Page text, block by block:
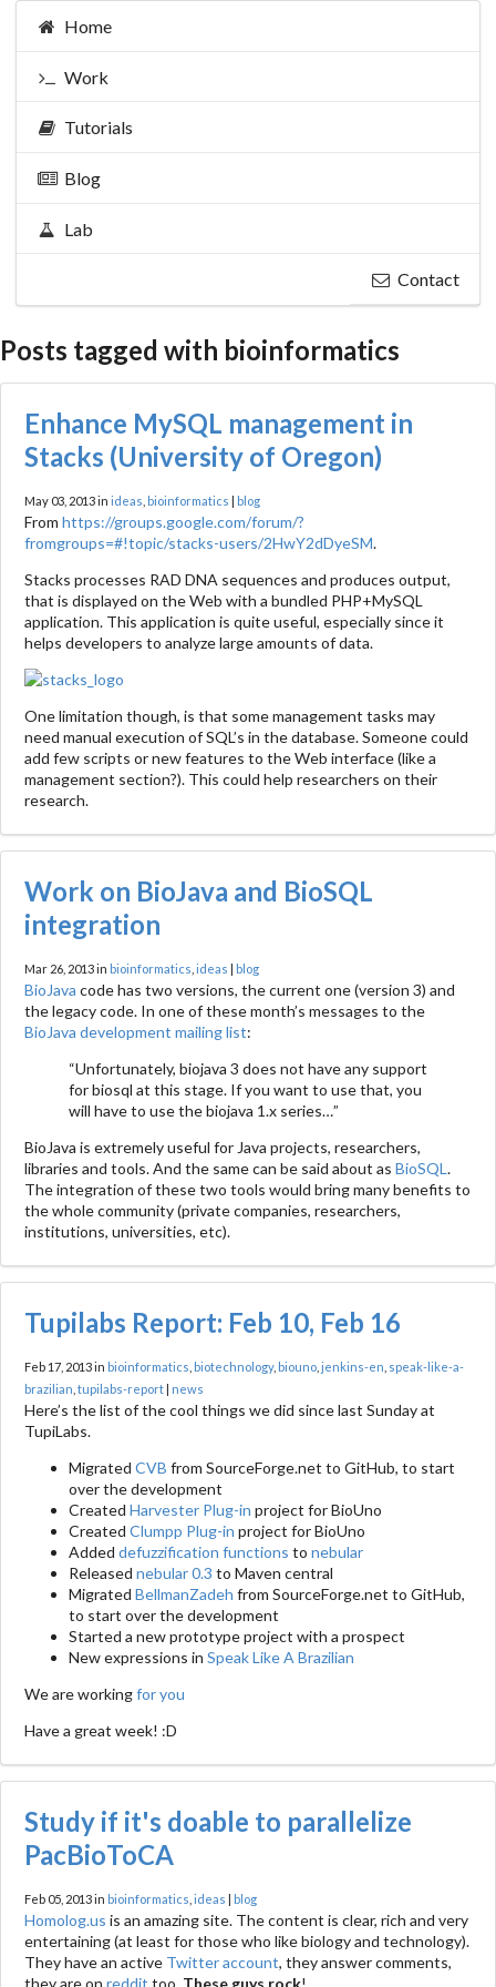
Home
Work
Tutorials
Blog
Lab
Contact
Posts tagged with bioinformatics
Enhance MySQL management in
Stacks (University of Oregon)
May 03, 2013 in ideas bioinformatics | blog
From https://groups.google.com/forum/?
fromgroups=#!topic/stacks-users/2HwY2dDyeSM.
Stacks processes RAD DNA sequences and produces output,
that is displayed on the Web with a bundled PHP+MySQL
application. This application is quite useful, especially since it
helps developers to analyze large amounts of data.
One limitation though, is that some management tasks may
need manual execution of SQL’s in the database. Someone could
add few scripts or new features to the Web interface (like a
management section?). This could help researchers on their
research.
Work on BioJava and BioSQL
integration
Mar 26, 2013 in bioinformatics ideas | blog
BioJava code has two versions, the current one (version 3) and
the legacy code. In one of these month’s messages to the
BioJava development mailing list:
“Unfortunately, biojava 3 does not have any support
for biosql at this stage. If you want to use that, you
will have to use the biojava 1.x series…”
BioJava is extremely useful for Java projects, researchers,
libraries and tools. And the same can be said about as BioSQL .
The integration of these two tools would bring many benefits to
the whole community (private companies, researchers,
institutions, universities, etc).
Tupilabs Report: Feb 10, Feb 16
Feb 17, 2013 in bioinformatics biotechnology, biouno jenkins-en speak-like-a-
brazilian tupilabs-report| news
Here’s the list of the cool things we did since last Sunday at
TupiLabs.
Migrated CVB from SourceForge.net to GitHub, to start
over the development
Created Harvester Plug-in project for BioUno
Created Clumpp Plug-in project for BioUno
Added defuzzification functions to nebular
Released nebular 0.3 to Maven central
Migrated BellmanZadeh from SourceForge.net to GitHub,
to start over the development
Started a new prototype project with a prospect
New expressions in Speak Like A Brazilian
We are workingfor you
Have a great week! :D
Study if it's doable to parallelize
PacBioToCA
Feb 05, 2013 in bioinformatics ideas | blog
Homolog.us is an amazing site. The content is clear, rich and very
entertaining (at least for those who like biology and technology).
They have an active Twitter account, they answer comments,
they are on reddit too. These guys rock!